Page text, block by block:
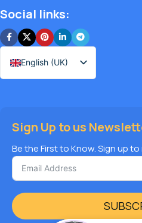
Social links:
English (UK)
Sign Up to us
Be the First to Know. Sign up